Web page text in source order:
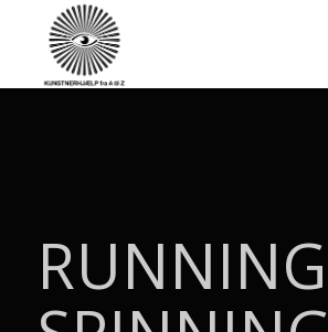
RUNNING